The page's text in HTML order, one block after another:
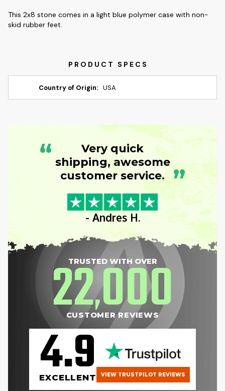
This 2x8 stone comes in a light blue polymer case with non-
skid rubber feet.
Country of Origin: USA
“
Very quick
shipping, awesome
customer service. ”
- Andres H.
TRUSTED WITH OVER
22,000
CUSTOMER REVIEWS
4.9
EXCELLENT VIEW TRUSTPILOT REVIEWS